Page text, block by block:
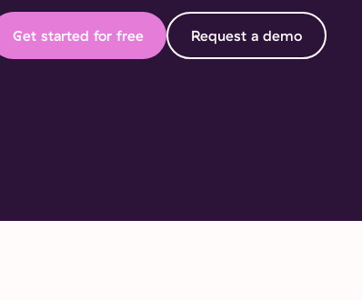
Get started for free Request a demo